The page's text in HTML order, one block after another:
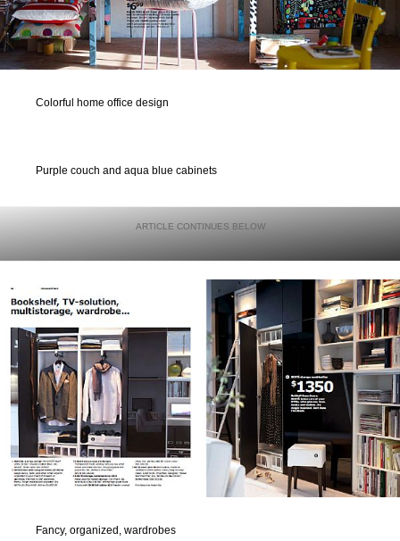
Colorful home office design
Purple couch and aqua blue cabinets
Fancy, organized, wardrobes